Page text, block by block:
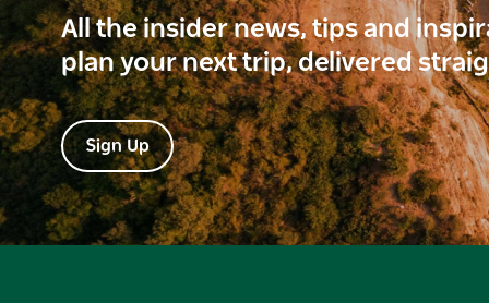
All the insider news, tips and
plan your next trip, delivered
Sign Up